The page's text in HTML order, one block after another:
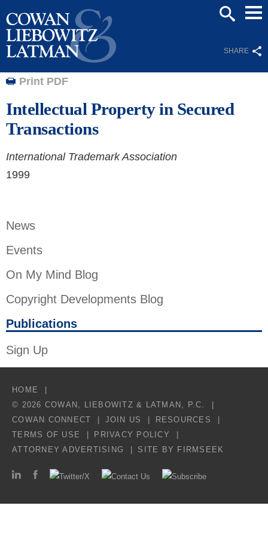
SHARE
News
Events
On My Mind Blog
Copyright Developments Blog
Publications
Sign Up
Print PDF
Intellectual Property in Secured
Transactions
International Trademark Association
1999
HOME
© 2026 COWAN, LIEBOWITZ & LATMAN, P.C.
COWAN CONNECT
JOIN US
RESOURCES
TERMS OF USE
PRIVACY POLICY
ATTORNEY ADVERTISING
SITE BY FIRMSEEK